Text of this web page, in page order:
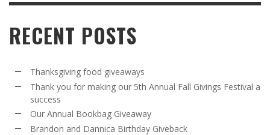
RECENT POSTS
Thanksgiving food giveaways
Thank you for making our 5th Annual Fall Givings Festival a
success
Our Annual Bookbag Giveaway
Brandon and Dannica Birthday Giveback